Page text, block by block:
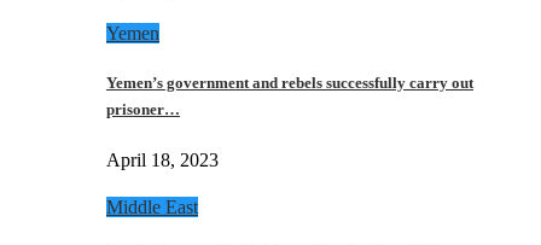
Yemen
Yemen’s government and rebels successfully carry out
prisoner…
April 18, 2023
Middle East